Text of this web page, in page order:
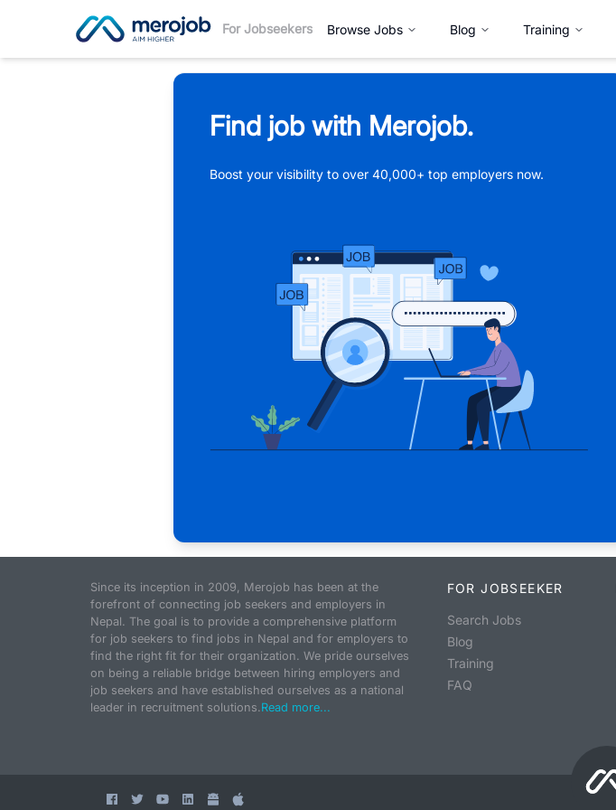
For Jobseekers Browse Jobs Blog Training
Find job with Merojob.
Boost your visibility to over 40,000+ top employers now.
Since its inception in 2009, Merojob has been at the
forefront of connecting job seekers and employers in
Nepal. The goal is to provide a comprehensive platform
for job seekers to find jobs in Nepal and for employers to
find the right fit for their organization. We pride ourselves
on being a reliable bridge between hiring employers and
job seekers and have established ourselves as a national
leader in recruitment solutions.Read more...
FOR JOBSEEKER
Search Jobs
Blog
Training
FAQ